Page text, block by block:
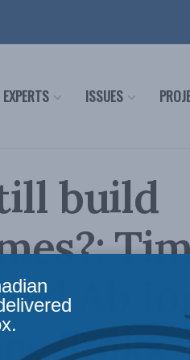
EXPERTS ISSUES
build
Ab
Talks